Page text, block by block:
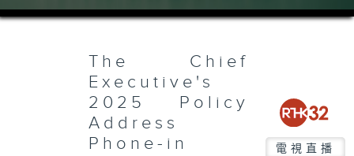
0
seconds
The Chief
Executive's
2025 Policy
Address
Phone-in
電視直播